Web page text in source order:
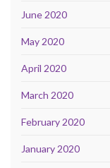
June 2020
May 2020
April 2020
March 2020
February 2020
January 2020